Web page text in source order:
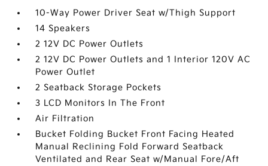
10-Way Power Driver Seat w/Thigh Support
14 Speakers
2 12V DC Power Outlets
2 12V DC Power Outlets and 1 Interior 120V AC
Power Outlet
2 Seatback Storage Pockets
3 LCD Monitors In The Front
Air Filtration
Bucket Folding Bucket Front Facing Heated
Manual Reclining Fold Forward Seatback
Ventilated and Rear Seat w/Manual Fore/Aft